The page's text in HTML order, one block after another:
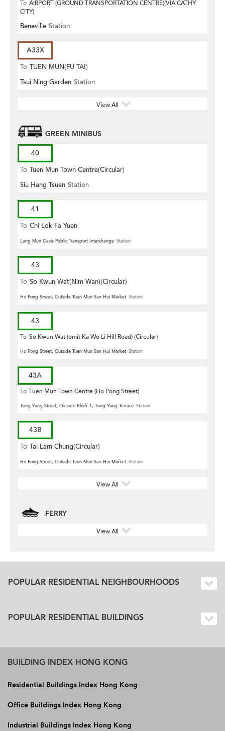
To AIRPORT (GROUND TRANSPORTATION CENTRE)(VIA CATHY
CITY)
Beneville Station
A33X
To TUEN MUN(FU TAI)
Tsui Ning Garden Station
View All
GREEN MINIBUS
40
To Tuen Mun Town Centre(Circular)
Siu Hang Tsuen Station
41
To Chi Lok Fa Yuen
Lung Mun Oasis Public Transport Interchange Station
43
To So Kwun Wat(Nim Wan)(Circular)
Ho Pong Street, Outside Tuen Mun San Hui Market Station
43
To So Kwun Wat (omit Ka Wo Li Hill Road) (Circular)
Ho Pong Street, Outside Tuen Mun San Hui Market Station
43A
To Tuen Mun Town Centre (Ho Pong Street)
Tsing Yung Street, Outside Block 1, Tsing Yung Terrace Station
43B
To Tai Lam Chung(Circular)
Ho Pong Street, Outside Tuen Mun San Hui Market Station
View All
FERRY
View All
POPULAR RESIDENTIAL NEIGHBOURHOODS
POPULAR RESIDENTIAL BUILDINGS
BUILDING INDEX HONG KONG
Residential Buildings Index Hong Kong
Office Buildings Index Hong Kong
Industrial Buildings Index Hong Kong